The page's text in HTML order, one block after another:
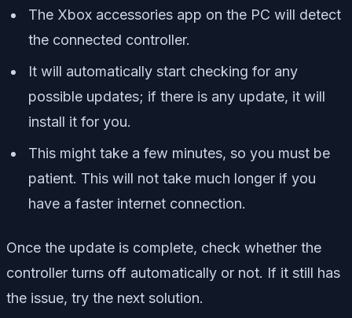
The Xbox accessories app on the PC will detect
the connected controller.
It will automatically start checking for any
possible updates; if there is any update, it will
install it for you.
This might take a few minutes, so you must be
patient. This will not take much longer if you
have a faster internet connection.
Once the update is complete, check whether the
controller turns off automatically or not. If it still has
the issue, try the next solution.